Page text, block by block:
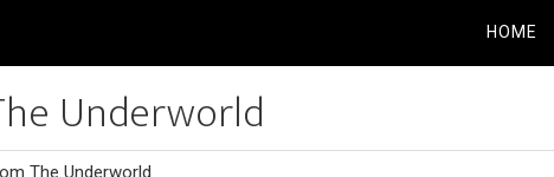
HOME
Underworld
The Underworld